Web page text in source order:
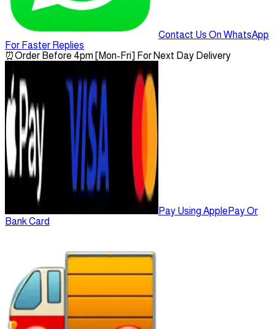
Contact Us On WhatsApp
For Faster Replies
⏰Order Before 4pm [Mon-Fri] For Next Day Delivery
Pay Using ApplePay Or
Bank Card